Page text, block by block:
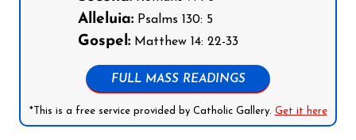
Alleluia: Psalms 130: 5
Gospel: Matthew 14: 22-33
FULL MASS READINGS
*This is a free service provided by Catholic Gallery. Get it here